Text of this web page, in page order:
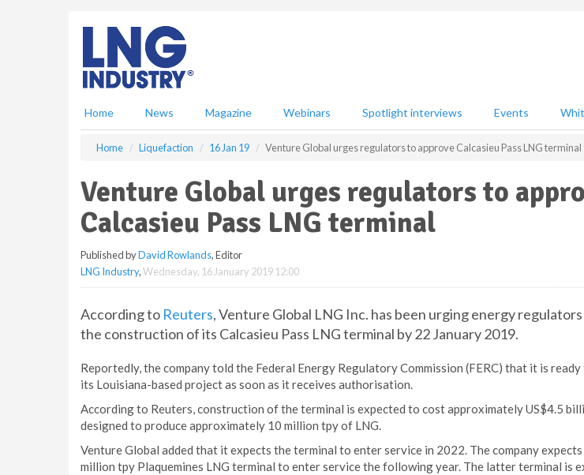
Home News Magazine Webinars Spotlight interviews Events
Home Liquefaction 16 Jan 19 Venture Global urges regulators to approve Calcasieu Pass LNG terminal
Venture Global urges regulators to
Calcasieu Pass LNG terminal
Published byDavid Rowlands, Editor
LNG Industry,Wednesday, 16 January 2019 12:00
According to Reuters, Venture Global LNG Inc. has been urging energy
the construction of its Calcasieu Pass LNG terminal by 22 January 2019.
Reportedly, the company told the Federal Energy Regulatory Commission (FERC) that it is
its Louisiana-based project as soon as it receives authorisation.
According to Reuters, construction of the terminal is expected to cost approximately US$4.5
designed to produce approximately 10 million tpy of LNG.
Venture Global added that it expects the terminal to enter service in 2022. The company
million tpy Plaquemines LNG terminal to enter service the following year. The latter terminal is